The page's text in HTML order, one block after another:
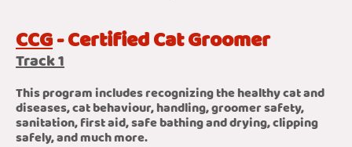
CCG- Certified Cat Groomer
Track 1
This program includes recognizing the healthy cat and
diseases, cat behaviour, handling, groomer safety,
sanitation, first aid, safe bathing and drying, clipping
safely, and much more.